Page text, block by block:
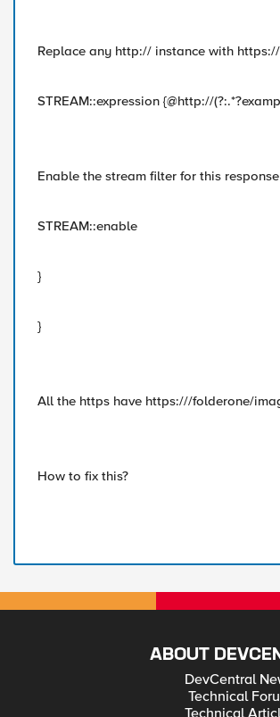
Replace any http:// instance with
STREAM::expression {@http://
Enable the stream filter for this
STREAM::enable
}
}
All the https have https:///folderone/
How to fix this?
ABOUT
DevCentral
Technical
Technical